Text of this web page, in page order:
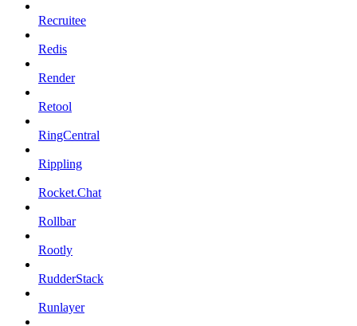
Recruitee
Redis
Render
Retool
RingCentral
Rippling
Rocket.Chat
Rollbar
Rootly
RudderStack
Runlayer